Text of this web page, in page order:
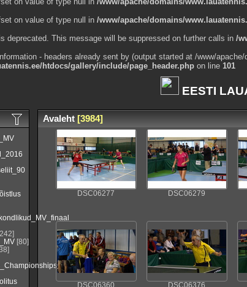
on value of type null in /www/apache/domains/
deprecated. This message will be suppressed on further calls in /
- headers already sent by (output started at /www/
htdocs/gallery/include/page_header.php on line 101
EESTI
[80]
Avaleht[3984]
DSC06277 DSC06279
DSC06360 DSC06376